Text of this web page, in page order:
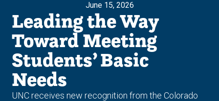
June 15, 2026
Leading the Way
Toward Meeting
Students’ Basic
Needs
UNC receives new recognition from the Colorado